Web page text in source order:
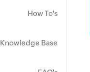
How To's
Knowledge Base